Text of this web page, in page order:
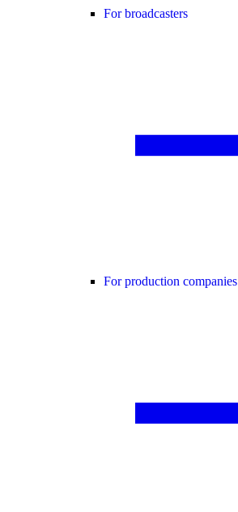
For broadcasters
For production companies